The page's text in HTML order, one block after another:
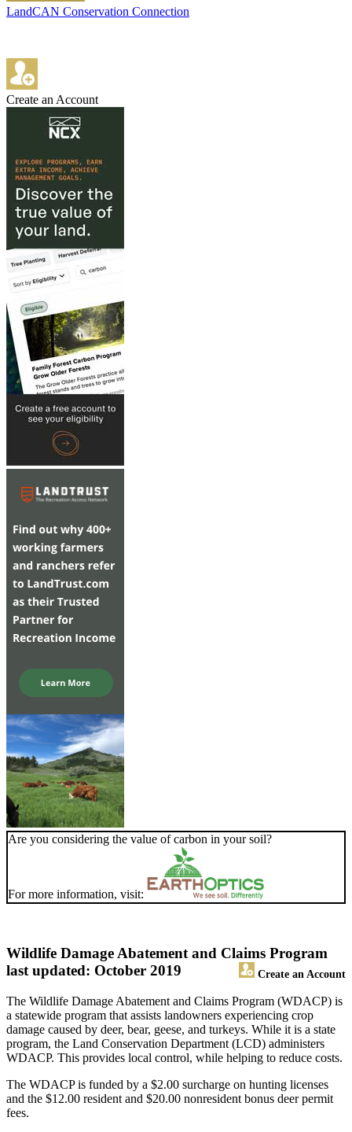
LandCAN Conservation Connection
Create an Account
Are you considering the value of carbon in your soil?
For more information, visit:
Wildlife Damage Abatement and Claims Program
Create an Account
last updated: October 2019
The Wildlife Damage Abatement and Claims Program (WDACP) is
a statewide program that assists landowners experiencing crop
damage caused by deer, bear, geese, and turkeys. While it is a state
program, the Land Conservation Department (LCD) administers
WDACP. This provides local control, while helping to reduce costs.
The WDACP is funded by a $2.00 surcharge on hunting licenses
and the $12.00 resident and $20.00 nonresident bonus deer permit
fees.